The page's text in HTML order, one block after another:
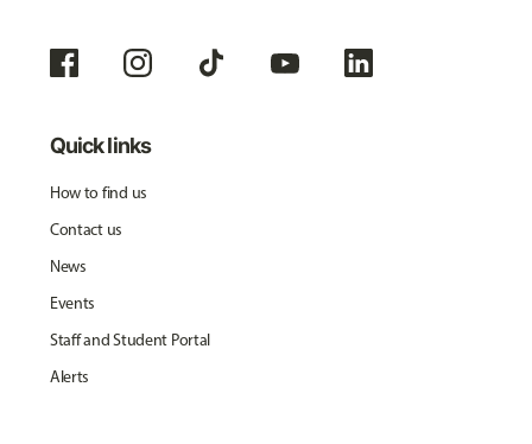
Quick links
How to find us
Contact us
News
Events
Staff and Student Portal
Alerts